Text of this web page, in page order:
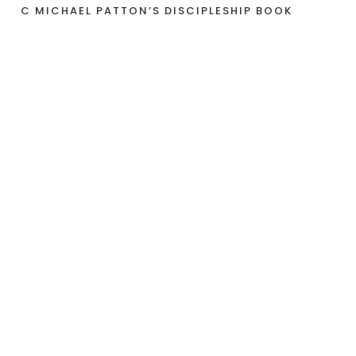
C MICHAEL PATTON’S DISCIPLESHIP BOOK